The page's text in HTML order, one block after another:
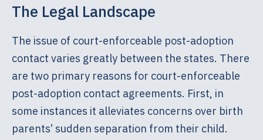
The Legal Landscape
The issue of court-enforceable post-adoption
contact varies greatly between the states. There
are two primary reasons for court-enforceable
post-adoption contact agreements. First, in
some instances it alleviates concerns over birth
parents’ sudden separation from their child.